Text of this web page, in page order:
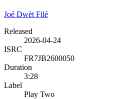
Joé Dwèt Filé
Released
2026-04-24
ISRC
FR7JB2600050
Duration
3:28
Label
Play Two